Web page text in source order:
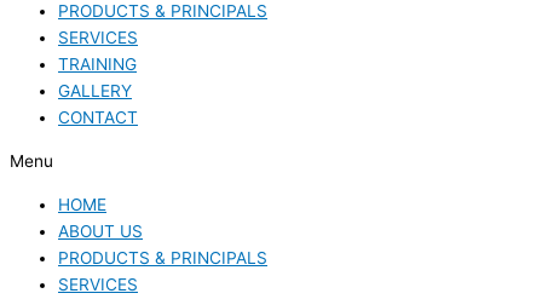
PRODUCTS & PRINCIPALS
SERVICES
TRAINING
GALLERY
CONTACT
Menu
HOME
ABOUT US
PRODUCTS & PRINCIPALS
SERVICES